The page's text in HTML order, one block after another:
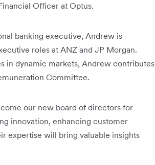
Officer at Optus.
banking executive, Andrew is
roles at ANZ and JP Morgan.
in dynamic markets, Andrew contributes
Committee.
our new board of directors for
innovation, enhancing customer
expertise will bring valuable insights